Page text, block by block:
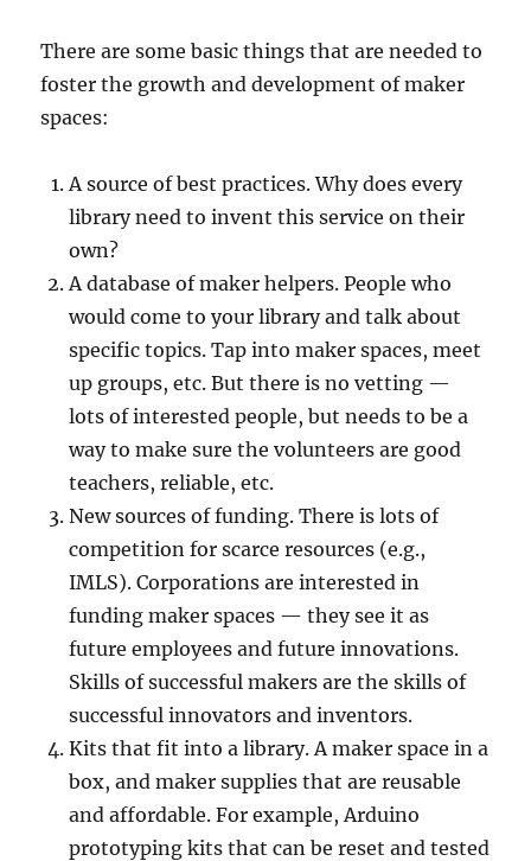
There are some basic things that are needed to
foster the growth and development of maker
spaces:
A source of best practices. Why does every
library need to invent this service on their
own?
A database of maker helpers. People who
would come to your library and talk about
specific topics. Tap into maker spaces, meet
up groups, etc. But there is no vetting —
lots of interested people, but needs to be a
way to make sure the volunteers are good
teachers, reliable, etc.
New sources of funding. There is lots of
competition for scarce resources (e.g.,
IMLS). Corporations are interested in
funding maker spaces — they see it as
future employees and future innovations.
Skills of successful makers are the skills of
successful innovators and inventors.
Kits that fit into a library. A maker space in a
box, and maker supplies that are reusable
and affordable. For example, Arduino
prototyping kits that can be reset and tested